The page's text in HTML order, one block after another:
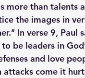
more than talents
the images in
In verse 9,
be leaders in
and love
attacks come it